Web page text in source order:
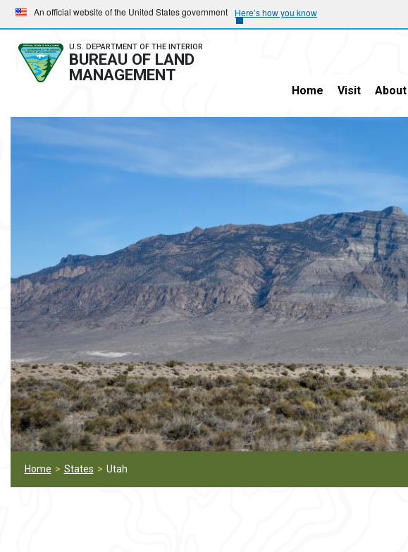
Skip
to
main
navigation
Skip
to
main
content
An official website of the United States government Here’s how you know
U.S. DEPARTMENT OF THE INTERIOR
BUREAU OF LAND
MANAGEMENT
Home Visit About
Home States Utah